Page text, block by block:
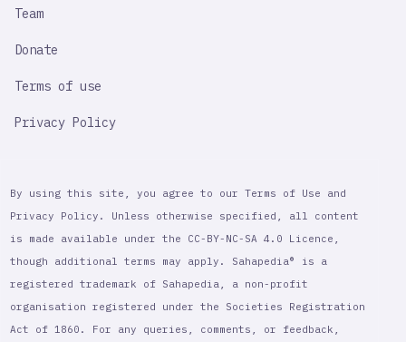
Team
Donate
Terms of use
Privacy Policy
By using this site, you agree to our Terms of Use and
Privacy Policy. Unless otherwise specified, all content
is made available under the CC-BY-NC-SA 4.0 Licence,
though additional terms may apply. Sahapedia® is a
registered trademark of Sahapedia, a non-profit
organisation registered under the Societies Registration
Act of 1860. For any queries, comments, or feedback,